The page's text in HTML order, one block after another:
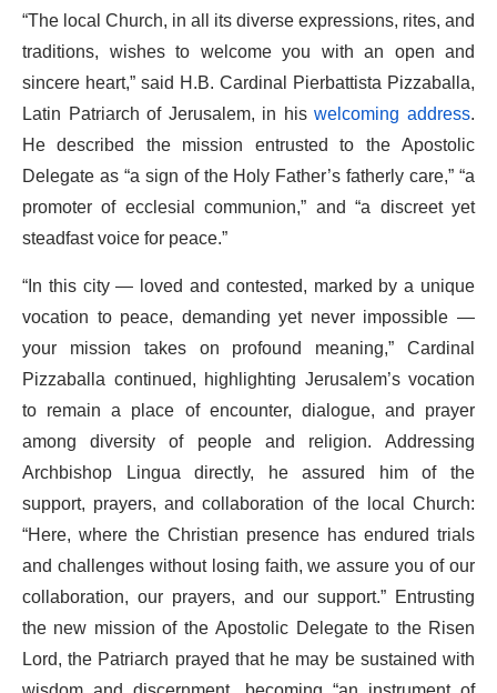
“The local Church, in all its diverse expressions, rites, and
traditions, wishes to welcome you with an open and
sincere heart,” said H.B. Cardinal Pierbattista Pizzaballa,
Latin Patriarch of Jerusalem, in hiswelcoming address.
He described the mission entrusted to the Apostolic
Delegate as “a sign of the Holy Father’s fatherly care,” “a
promoter of ecclesial communion,” and “a discreet yet
steadfast voice for peace.”
“In this city — loved and contested, marked by a unique
vocation to peace, demanding yet never impossible —
your mission takes on profound meaning,” Cardinal
Pizzaballa continued, highlighting Jerusalem’s vocation
to remain a place of encounter, dialogue, and prayer
among diversity of people and religion. Addressing
Archbishop Lingua directly, he assured him of the
support, prayers, and collaboration of the local Church:
“Here, where the Christian presence has endured trials
and challenges without losing faith, we assure you of our
collaboration, our prayers, and our support.” Entrusting
the new mission of the Apostolic Delegate to the Risen
Lord, the Patriarch prayed that he may be sustained with